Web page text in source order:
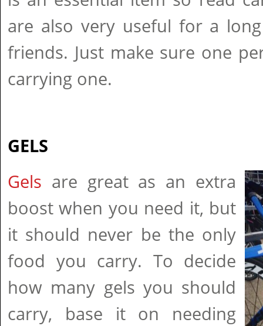
are also very useful for a
friends. Just make sure one
carrying one.
GELS
Gels are great as an extra
boost when you need it, but
it should never be the only
food you carry. To decide
how many gels you should
carry, base it on needing